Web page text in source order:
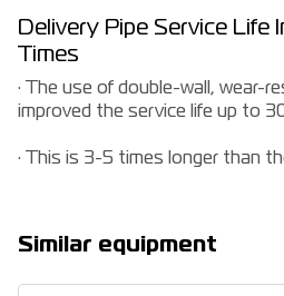
Delivery Pipe Service Life
Times
· The use of double-wall, wear-
improved the service life up to
· This is 3-5 times longer than
Similar equipment